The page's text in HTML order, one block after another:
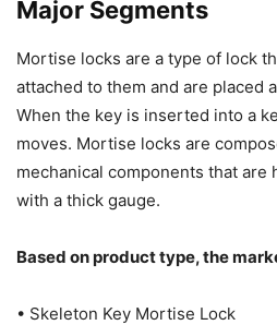
Major Segments
Mortise locks are a type of lock
attached to them and are placed
When the key is inserted into a
moves. Mortise locks are
mechanical components that are
with a thick gauge.
Based on product type, the
• Skeleton Key Mortise Lock